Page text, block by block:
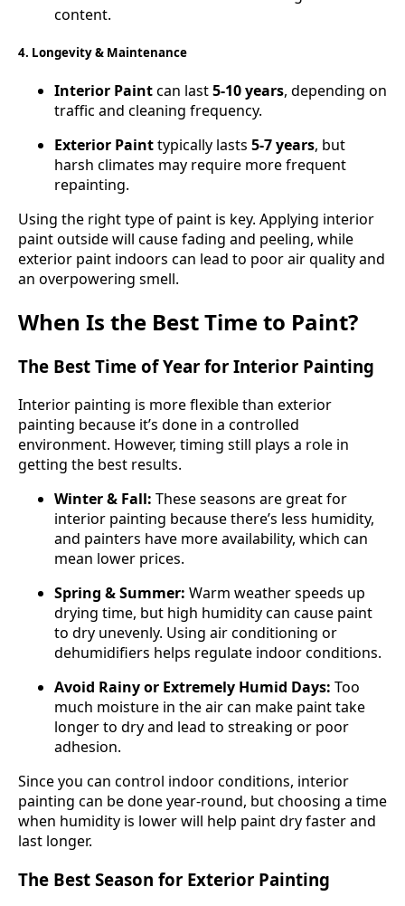
content.
4. Longevity & Maintenance
Interior Paintcan last5-10 years, depending on
traffic and cleaning frequency.
Exterior Painttypically lasts 5-7 years, but
harsh climates may require more frequent
repainting.
Using the right type of paint is key. Applying interior
paint outside will cause fading and peeling, while
exterior paint indoors can lead to poor air quality and
an overpowering smell.
When Is the Best Time to Paint?
The Best Time of Year for Interior Painting
Interior painting is more flexible than exterior
painting because it’s done in a controlled
environment. However, timing still plays a role in
getting the best results.
Winter & Fall: These seasons are great for
interior painting because there’s less humidity,
and painters have more availability, which can
mean lower prices.
Spring & Summer: Warm weather speeds up
drying time, but high humidity can cause paint
to dry unevenly. Using air conditioning or
dehumidifiers helps regulate indoor conditions.
Avoid Rainy or Extremely Humid Days: Too
much moisture in the air can make paint take
longer to dry and lead to streaking or poor
adhesion.
Since you can control indoor conditions, interior
painting can be done year-round, but choosing a time
when humidity is lower will help paint dry faster and
last longer.
The Best Season for Exterior Painting